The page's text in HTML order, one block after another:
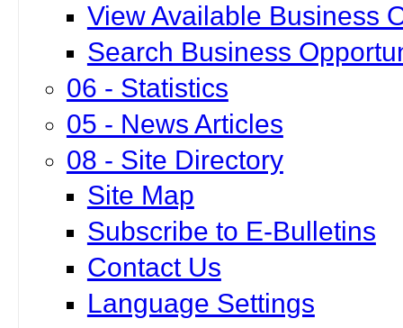
View Available Business
Search Business
06 - Statistics
05 - News Articles
08 - Site Directory
Site Map
Subscribe to E-Bulletins
Contact Us
Language Settings